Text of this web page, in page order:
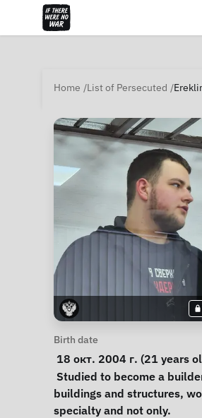
Home List of Persecuted
Personal
Birth date
18 окт. 2004 г. (21 years
Notes
buildings and structures,
specialty and not only.